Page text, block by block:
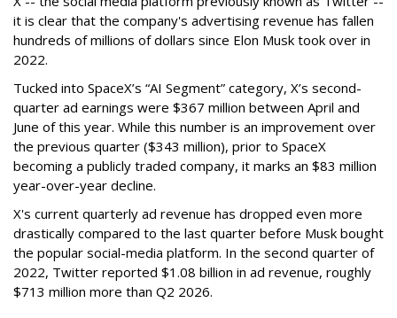
it is clear that the company's advertising revenue has fallen
hundreds of millions of dollars since Elon Musk took over in
2022.
Tucked into SpaceX’s “AI Segment” category, X’s second-
quarter ad earnings were $367 million between April and
June of this year. While this number is an improvement over
the previous quarter ($343 million), prior to SpaceX
becoming a publicly traded company, it marks an $83 million
year-over-year decline.
X's current quarterly ad revenue has dropped even more
drastically compared to the last quarter before Musk bought
the popular social-media platform. In the second quarter of
2022, Twitter reported $1.08 billion in ad revenue, roughly
$713 million more than Q2 2026.